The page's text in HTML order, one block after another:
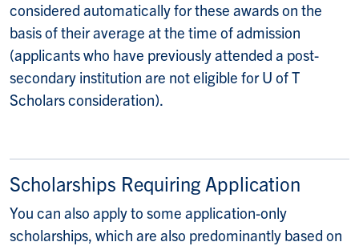
considered automatically for these awards on the
basis of their average at the time of admission
(applicants who have previously attended a post-
secondary institution are not eligible for U of T
Scholars consideration).
Scholarships Requiring Application
You can also apply to some application-only
scholarships, which are also predominantly based on